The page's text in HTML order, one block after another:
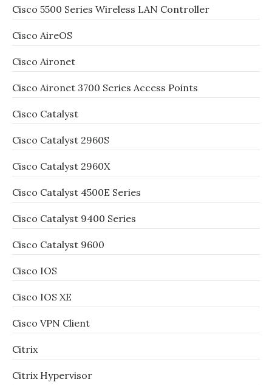
Cisco 5500 Series Wireless LAN Controller
Cisco AireOS
Cisco Aironet
Cisco Aironet 3700 Series Access Points
Cisco Catalyst
Cisco Catalyst 2960S
Cisco Catalyst 2960X
Cisco Catalyst 4500E Series
Cisco Catalyst 9400 Series
Cisco Catalyst 9600
Cisco IOS
Cisco IOS XE
Cisco VPN Client
Citrix
Citrix Hypervisor